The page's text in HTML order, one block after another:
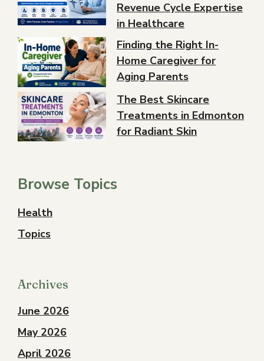
Revenue Cycle Expertise
in Healthcare
Finding the Right In-
Home Caregiver for
Aging Parents
The Best Skincare
Treatments in Edmonton
for Radiant Skin
Browse Topics
Health
Topics
Archives
June 2026
May 2026
April 2026